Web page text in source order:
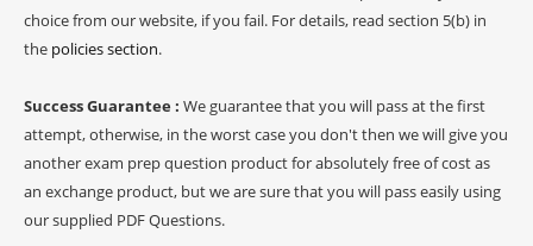
choice from our website, if you fail. For details, read section 5(b) in
the policies section.
Success Guarantee : We guarantee that you will pass at the first
attempt, otherwise, in the worst case you don't then we will give you
another exam prep question product for absolutely free of cost as
an exchange product, but we are sure that you will pass easily using
our supplied PDF Questions.